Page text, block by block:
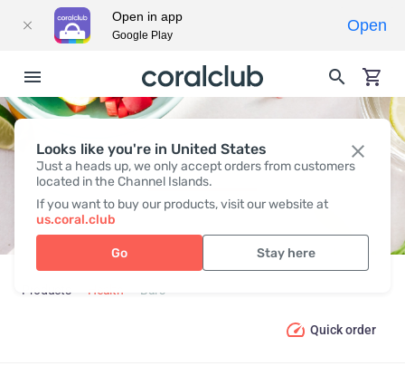
Looks like you're in United States
Just a heads up, we only accept orders from customers
located in the Channel Islands.
If you want to buy our products, visit our website at
us.coral.club
Go Stay here
BARS
Products Health Bars
Quick order
Open in app
Google Play
Open